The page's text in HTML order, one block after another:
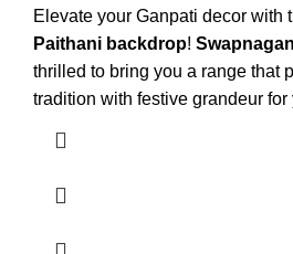
Elevate your Ganpati decor with
Paithani backdrop!
thrilled to bring you a range that
tradition with festive grandeur for